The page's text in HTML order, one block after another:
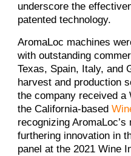
underscore the
patented technology.
AromaLoc machines
with outstanding
Texas, Spain, Italy, and
harvest and production
the company received a
the California-based
recognizing
furthering innovation in
panel at the 2021 Wine